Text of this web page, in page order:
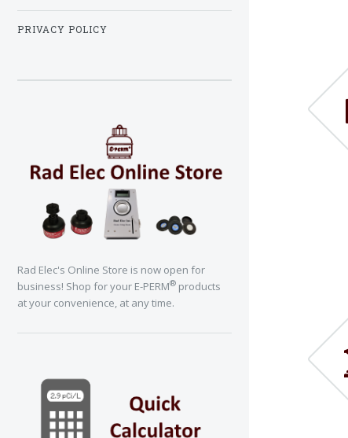
PRIVACY POLICY
Rad Elec's Online Store is now open for
business! Shop for your E-PERM® products
at your convenience, at any time.